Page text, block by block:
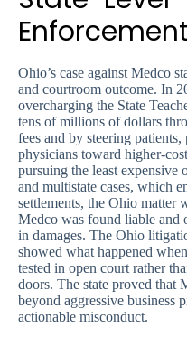
Ohio’s case against Medco
and courtroom outcome. In
overcharging the State
tens of millions of dollars
fees and by steering patients,
physicians toward higher-
pursuing the least expensive
and multistate cases, which
settlements, the Ohio matter
Medco was found liable and
in damages. The Ohio
showed what happened
tested in open court rather
doors. The state proved that
beyond aggressive business
actionable misconduct.